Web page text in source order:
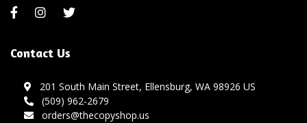
Contact Us
201 South Main Street, Ellensburg, WA 98926 US
(509) 962-2679
orders@thecopyshop.us